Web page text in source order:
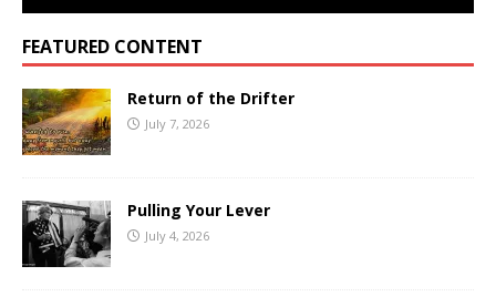
FEATURED CONTENT
Return of the Drifter
July 7, 2026
Pulling Your Lever
July 4, 2026